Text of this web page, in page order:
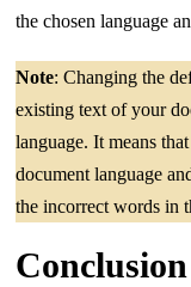
the chosen language
Note: Changing the
existing text of your
language. It means
document language
the incorrect words in
Conclusion